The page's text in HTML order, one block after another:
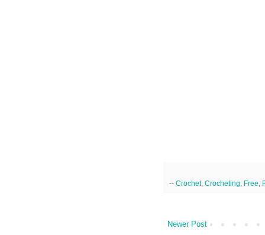
-- Crochet, Crocheting Free
Newer Post